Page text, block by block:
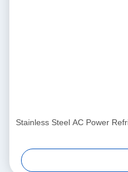
Stainless Steel AC Power